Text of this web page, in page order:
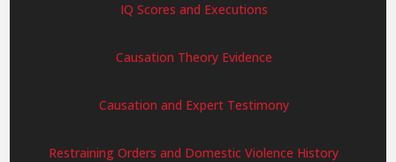
IQ Scores and Executions
Causation Theory Evidence
Causation and Expert Testimony
Restraining Orders and Domestic Violence History